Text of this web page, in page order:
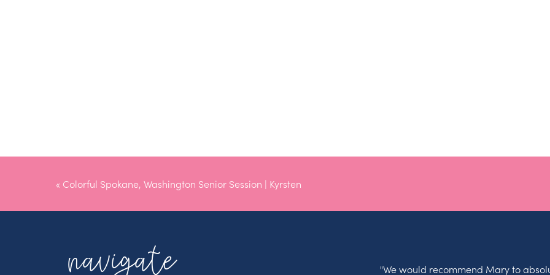
« Colorful Spokane, Washington Senior Session | Kyrsten
navigate "We would recommend Mary to